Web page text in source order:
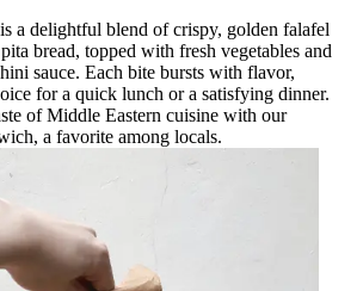
a delightful blend of crispy, golden falafel
bread, topped with fresh vegetables and
sauce. Each bite bursts with flavor,
for a quick lunch or a satisfying dinner.
of Middle Eastern cuisine with our
a favorite among locals.